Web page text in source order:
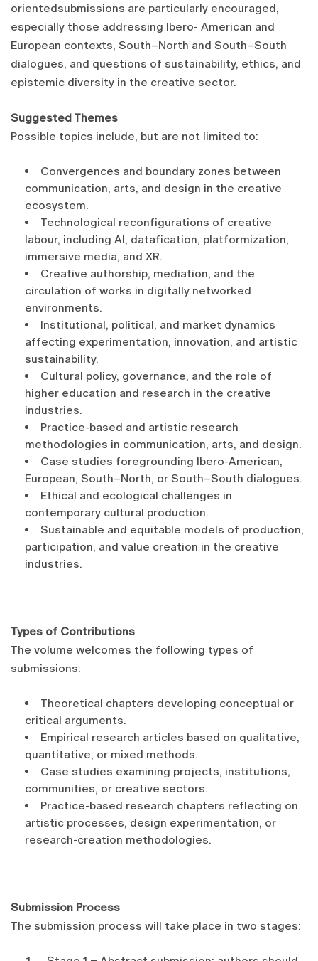
orientedsubmissions are particularly encouraged,
especially those addressing Ibero- American and
European contexts, South–North and South–South
dialogues, and questions of sustainability, ethics, and
epistemic diversity in the creative sector.
Suggested Themes
Possible topics include, but are not limited to:
Convergences and boundary zones between
communication, arts, and design in the creative
ecosystem.
Technological reconfigurations of creative
labour, including AI, datafication, platformization,
immersive media, and XR.
Creative authorship, mediation, and the
circulation of works in digitally networked
environments.
Institutional, political, and market dynamics
affecting experimentation, innovation, and artistic
sustainability.
Cultural policy, governance, and the role of
higher education and research in the creative
industries.
Practice-based and artistic research
methodologies in communication, arts, and design.
Case studies foregrounding Ibero-American,
European, South–North, or South–South dialogues.
Ethical and ecological challenges in
contemporary cultural production.
Sustainable and equitable models of production,
participation, and value creation in the creative
industries.
Types of Contributions
The volume welcomes the following types of
submissions:
Theoretical chapters developing conceptual or
critical arguments.
Empirical research articles based on qualitative,
quantitative, or mixed methods.
Case studies examining projects, institutions,
communities, or creative sectors.
Practice-based research chapters reflecting on
artistic processes, design experimentation, or
research-creation methodologies.
Submission Process
The submission process will take place in two stages: